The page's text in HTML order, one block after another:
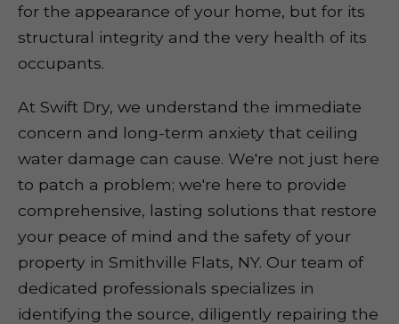
for the appearance of your home, but for its
structural integrity and the very health of its
occupants.
At Swift Dry, we understand the immediate
concern and long-term anxiety that ceiling
water damage can cause. We're not just here
to patch a problem; we're here to provide
comprehensive, lasting solutions that restore
your peace of mind and the safety of your
property in Smithville Flats, NY. Our team of
dedicated professionals specializes in
identifying the source, diligently repairing the